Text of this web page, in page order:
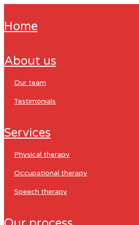
home
about us
our team
testimonials
services
physical therapy
occupational therapy
speech therapy